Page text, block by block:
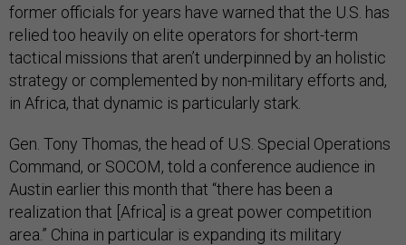
former officials for years have warned that the U.S. has
relied too heavily on elite operators for short-term
tactical missions that aren’t underpinned by an holistic
strategy or complemented by non-military efforts and,
in Africa, that dynamic is particularly stark.
Gen. Tony Thomas, the head of U.S. Special Operations
Command, or SOCOM, told a conference audience in
Austin earlier this month that “there has been a
realization that [Africa] is a great power competition
area.” China in particular is expanding its military